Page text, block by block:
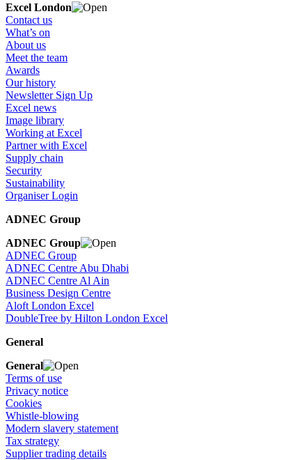
Excel London
Contact us
What’s on
About us
Meet the team
Awards
Our history
Newsletter Sign Up
Excel news
Image library
Working at Excel
Partner with Excel
Supply chain
Security
Sustainability
Organiser Login
ADNEC Group
ADNEC Group
ADNEC Group
ADNEC Centre Abu Dhabi
ADNEC Centre Al Ain
Business Design Centre
Aloft London Excel
DoubleTree by Hilton London Excel
General
General
Terms of use
Privacy notice
Cookies
Whistle-blowing
Modern slavery statement
Tax strategy
Supplier trading details